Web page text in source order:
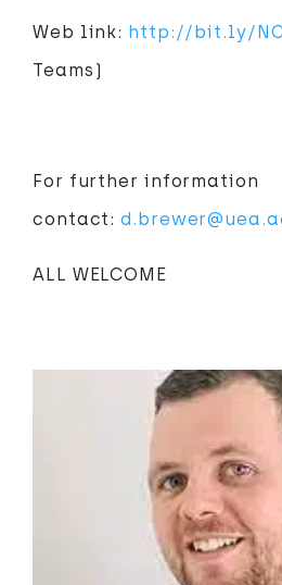
Web link: http://bit.ly/
Teams)
For further information
contact:
ALL WELCOME